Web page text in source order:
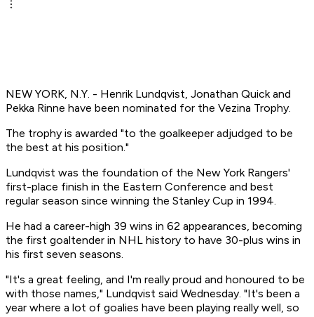
NEW YORK, N.Y. - Henrik Lundqvist, Jonathan Quick and
Pekka Rinne have been nominated for the Vezina Trophy.
The trophy is awarded "to the goalkeeper adjudged to be
the best at his position."
Lundqvist was the foundation of the New York Rangers'
first-place finish in the Eastern Conference and best
regular season since winning the Stanley Cup in 1994.
He had a career-high 39 wins in 62 appearances, becoming
the first goaltender in NHL history to have 30-plus wins in
his first seven seasons.
"It's a great feeling, and I'm really proud and honoured to be
with those names," Lundqvist said Wednesday. "It's been a
year where a lot of goalies have been playing really well, so